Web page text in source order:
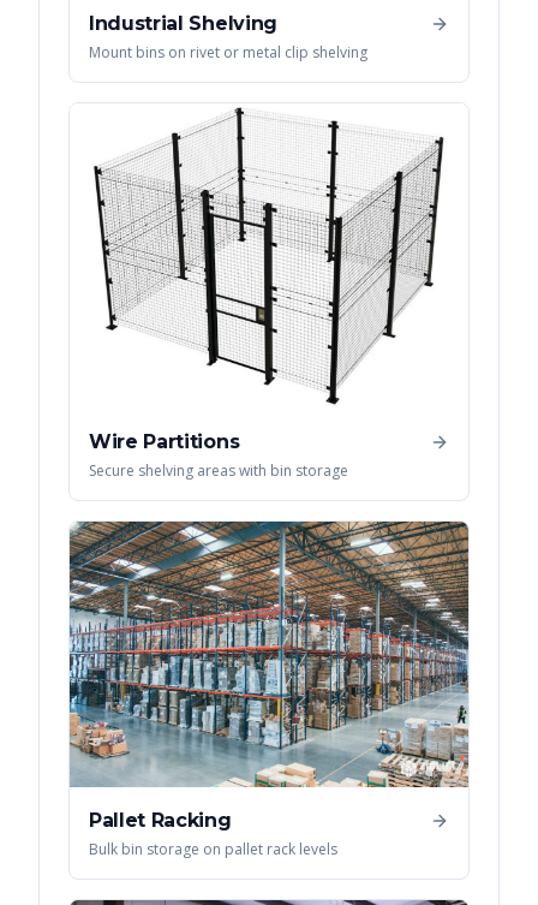
Industrial Shelving
Mount bins on rivet or metal clip shelving
Wire Partitions
Secure shelving areas with bin storage
Pallet Racking
Bulk bin storage on pallet rack levels